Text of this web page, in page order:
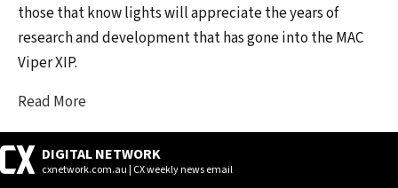
those that know lights will appreciate the years of
research and development that has gone into the MAC
Viper XIP.
Read More
DIGITAL NETWORK
cxnetwork.com.au | CX weekly news email